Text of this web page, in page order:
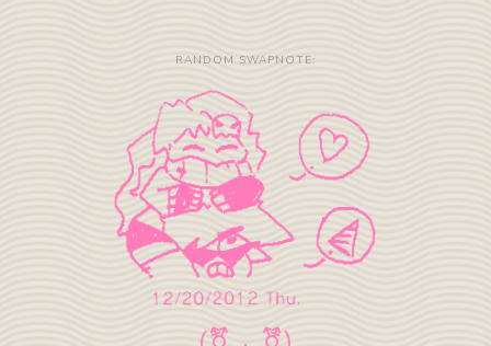
RANDOM SWAPNOTE: